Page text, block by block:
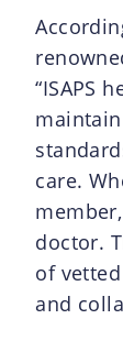
“ISAPS
care.
doctor.
of
and